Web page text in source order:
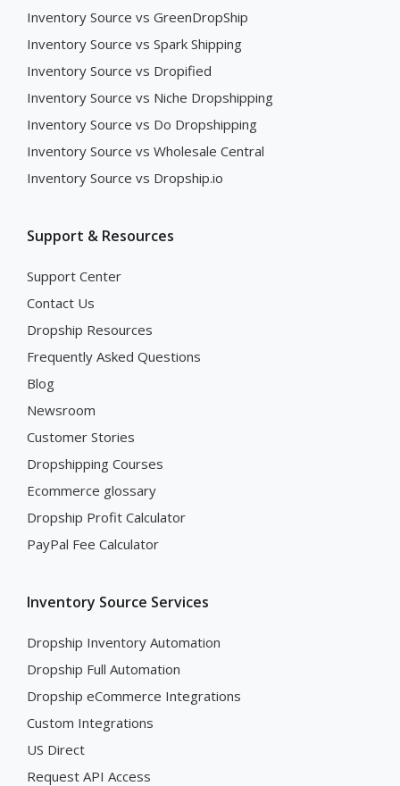
Inventory Source vs GreenDropShip
Inventory Source vs Spark Shipping
Inventory Source vs Dropified
Inventory Source vs Niche Dropshipping
Inventory Source vs Do Dropshipping
Inventory Source vs Wholesale Central
Inventory Source vs Dropship.io
Support & Resources
Support Center
Contact Us
Dropship Resources
Frequently Asked Questions
Blog
Newsroom
Customer Stories
Dropshipping Courses
Ecommerce glossary
Dropship Profit Calculator
PayPal Fee Calculator
Inventory Source Services
Dropship Inventory Automation
Dropship Full Automation
Dropship eCommerce Integrations
Custom Integrations
US Direct
Request API Access